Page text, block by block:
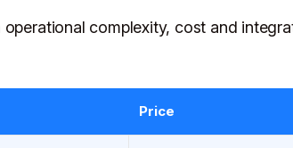
complexity, cost and
Price